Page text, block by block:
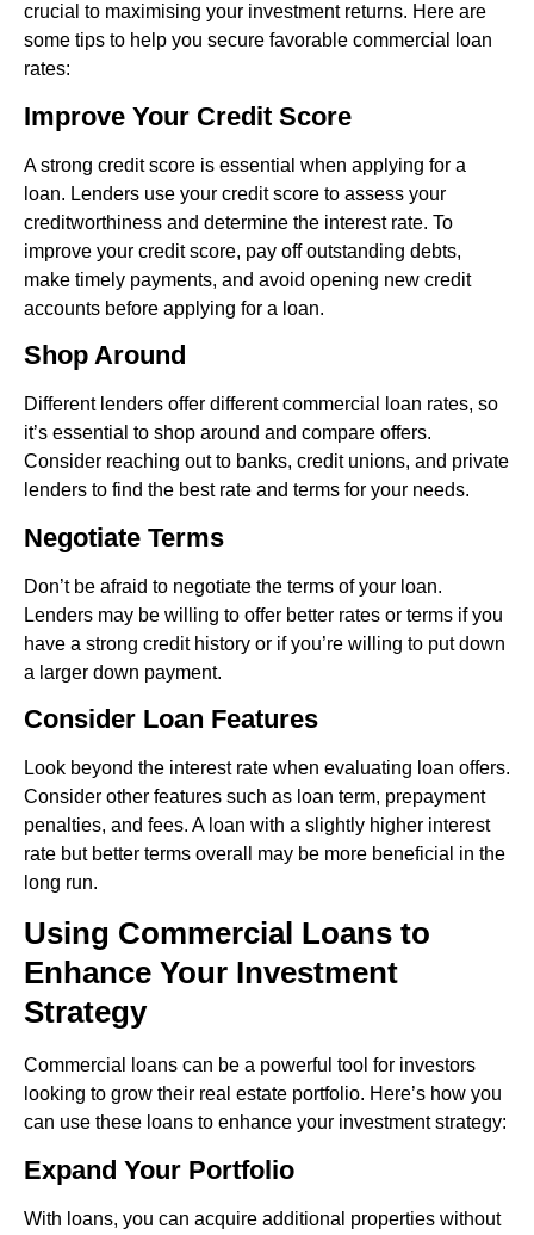
crucial to maximising your investment returns. Here are
some tips to help you secure favorable commercial loan
rates:
Improve Your Credit Score
A strong credit score is essential when applying for a
loan. Lenders use your credit score to assess your
creditworthiness and determine the interest rate. To
improve your credit score, pay off outstanding debts,
make timely payments, and avoid opening new credit
accounts before applying for a loan.
Shop Around
Different lenders offer different commercial loan rates, so
it’s essential to shop around and compare offers.
Consider reaching out to banks, credit unions, and private
lenders to find the best rate and terms for your needs.
Negotiate Terms
Don’t be afraid to negotiate the terms of your loan.
Lenders may be willing to offer better rates or terms if you
have a strong credit history or if you’re willing to put down
a larger down payment.
Consider Loan Features
Look beyond the interest rate when evaluating loan offers.
Consider other features such as loan term, prepayment
penalties, and fees. A loan with a slightly higher interest
rate but better terms overall may be more beneficial in the
long run.
Using Commercial Loans to
Enhance Your Investment
Strategy
Commercial loans can be a powerful tool for investors
looking to grow their real estate portfolio. Here’s how you
can use these loans to enhance your investment strategy:
Expand Your Portfolio
With loans, you can acquire additional properties without